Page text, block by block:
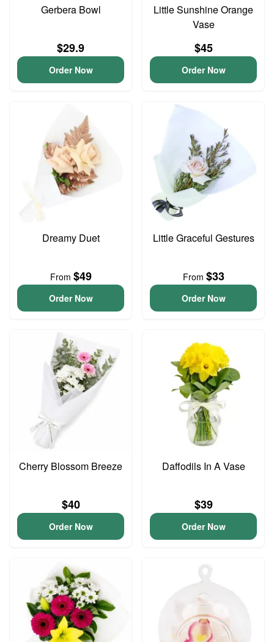
Gerbera Bowl
$29.9
Order Now
Little Sunshine Orange
Vase
$45
Order Now
Dreamy Duet
From $49
Order Now
Little Graceful Gestures
From $33
Order Now
Cherry Blossom Breeze
$40
Order Now
Daffodils In A Vase
$39
Order Now